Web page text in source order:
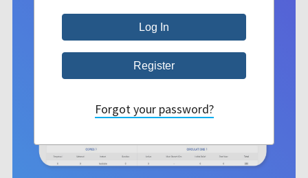
Forgot your password?